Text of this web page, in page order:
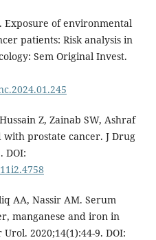
Exposure of environmental
patients: Risk analysis in
Sem Original Invest.
Z, Zainab SW, Ashraf
with prostate cancer. J Drug
DOI:
AA, Nassir AM. Serum
manganese and iron in
2020;14(1):44-9. DOI: